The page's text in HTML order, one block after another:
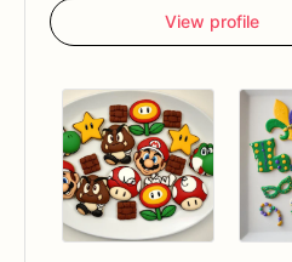
View profile